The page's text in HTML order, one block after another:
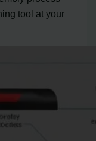
tool at your